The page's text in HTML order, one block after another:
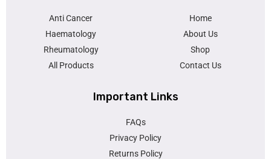
Anti Cancer
Haematology
Rheumatology
All Products
Home
About Us
Shop
Contact Us
Important Links
FAQs
Privacy Policy
Returns Policy